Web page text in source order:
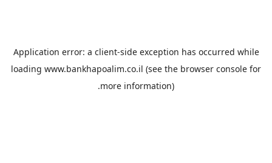
Application error: a client-side exception has occurred while
loading www.bankhapoalim.co.il (see the browser console for
more information).